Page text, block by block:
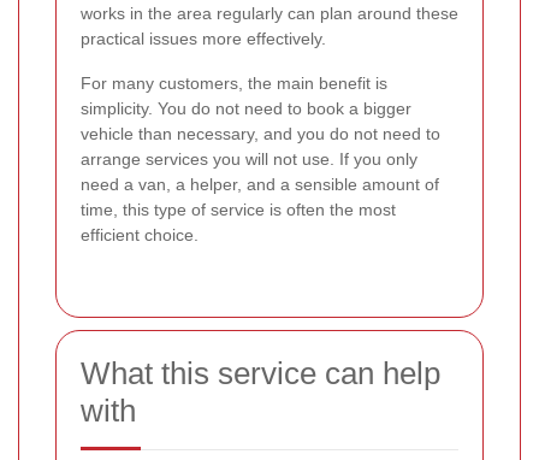
works in the area regularly can plan around these
practical issues more effectively.
For many customers, the main benefit is
simplicity. You do not need to book a bigger
vehicle than necessary, and you do not need to
arrange services you will not use. If you only
need a van, a helper, and a sensible amount of
time, this type of service is often the most
efficient choice.
What this service can help
with